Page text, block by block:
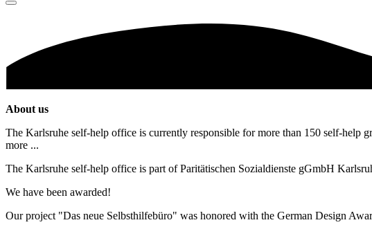
About us
The Karlsruhe self-help office is currently responsible for more than 150 self-help
more ...
The Karlsruhe self-help office is part of Paritätischen Sozialdienste gGmbH
We have been awarded!
Our project "Das neue Selbsthilfebüro" was honored with the German Design